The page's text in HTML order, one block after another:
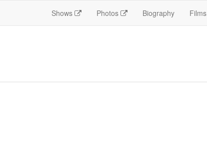
Shows Photos Biography Films